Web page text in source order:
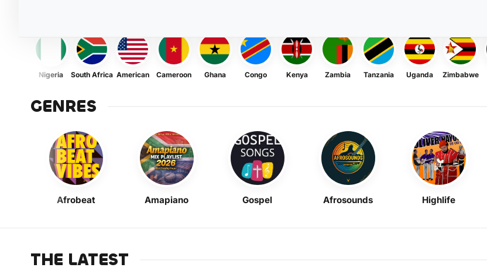
Nigeria South Africa American Cameroon Ghana Congo Kenya Zambia Tanzania Uganda Zimbabwe
GENRES
Afrobeat Amapiano Gospel Afrosounds Highlife
THE LATEST